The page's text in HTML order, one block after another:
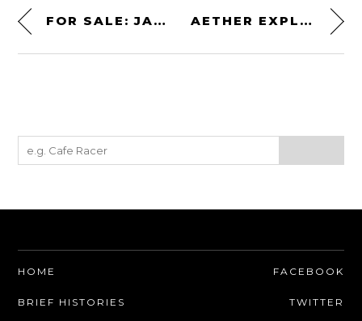
FOR SALE: JAMES MAY’S PORSCHE 911 AETHER EXPLORER SUNGLASSES
HOME
BRIEF HISTORIES
FACEBOOK
TWITTER